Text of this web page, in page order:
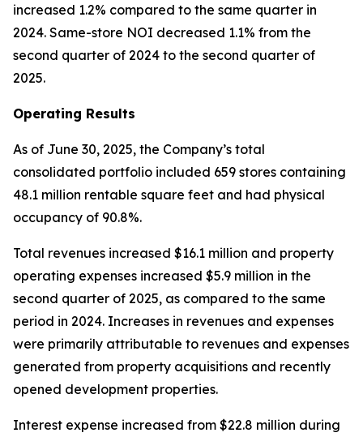
increased 1.2% compared to the same quarter in
2024. Same-store NOI decreased 1.1% from the
second quarter of 2024 to the second quarter of
2025.
Operating Results
As of June 30, 2025, the Company’s total
consolidated portfolio included 659 stores containing
48.1 million rentable square feet and had physical
occupancy of 90.8%.
Total revenues increased $16.1 million and property
operating expenses increased $5.9 million in the
second quarter of 2025, as compared to the same
period in 2024. Increases in revenues and expenses
were primarily attributable to revenues and expenses
generated from property acquisitions and recently
opened development properties.
Interest expense increased from $22.8 million during